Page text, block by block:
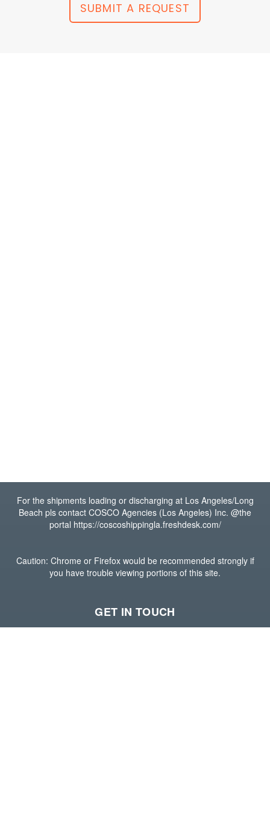
SUBMIT A REQUEST
For the shipments loading or discharging at Los Angeles/Long
Beach pls contact COSCO Agencies (Los Angeles) Inc. @the
portal https://coscoshippingla.freshdesk.com/
Caution: Chrome or Firefox would be recommended strongly if
you have trouble viewing portions of this site.
GET IN TOUCH